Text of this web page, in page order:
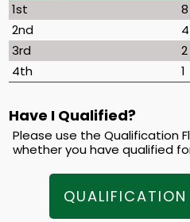
1st
8
2nd
4
3rd
2
4th
1
Have I Qualified?
Please use the Qualification
whether you have qualified